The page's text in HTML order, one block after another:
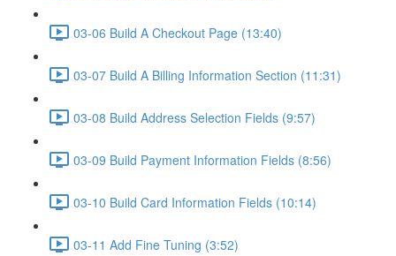
03-06 Build A Checkout Page (13:40)
03-07 Build A Billing Information Section (11:31)
03-08 Build Address Selection Fields (9:57)
03-09 Build Payment Information Fields (8:56)
03-10 Build Card Information Fields (10:14)
03-11 Add Fine Tuning (3:52)